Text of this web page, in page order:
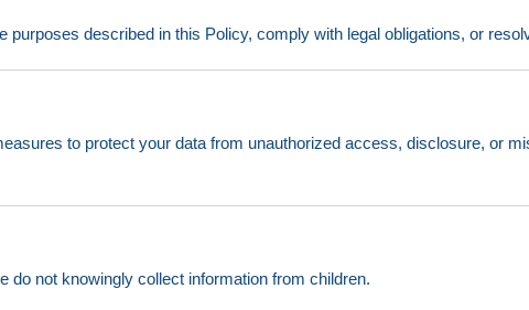
described in this Policy, comply with legal obligations, or
to protect your data from unauthorized access, disclosure, or
do not knowingly collect information from children.